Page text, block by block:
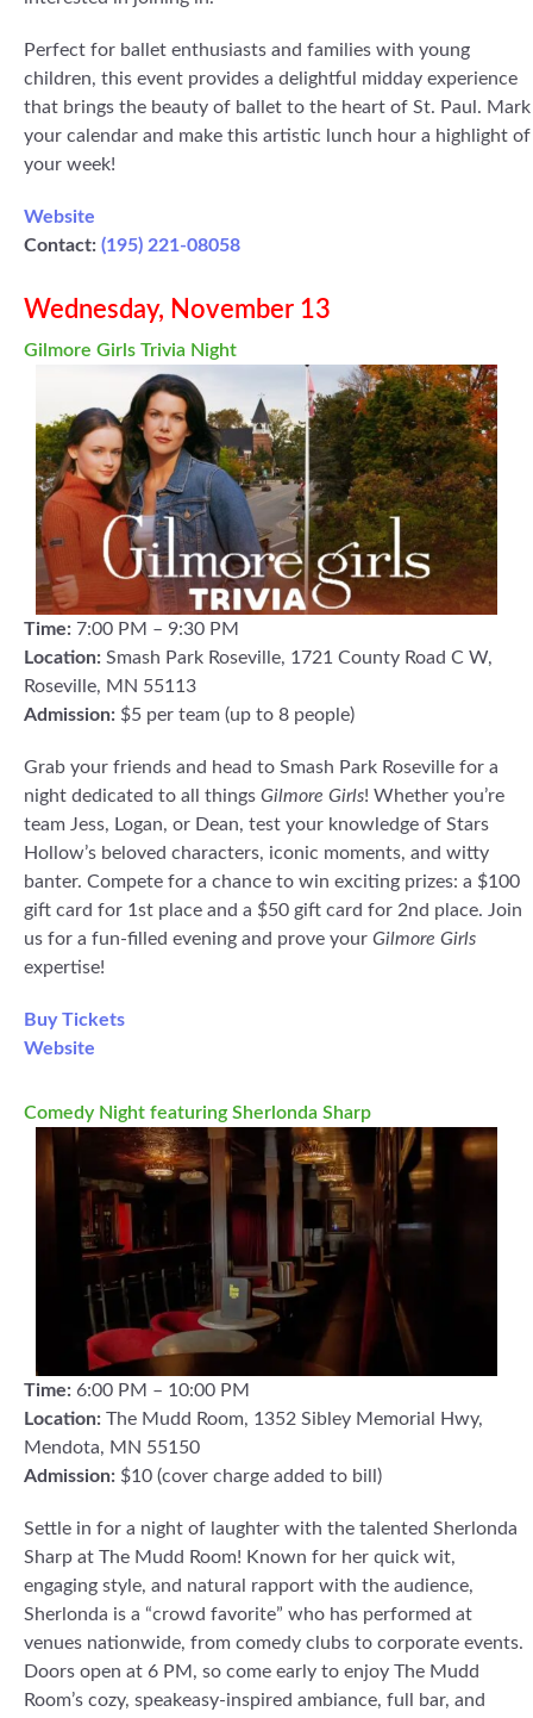
Perfect for ballet enthusiasts and families with young
children, this event provides a delightful midday experience
that brings the beauty of ballet to the heart of St. Paul. Mark
your calendar and make this artistic lunch hour a highlight of
your week!
Website
Contact: (195) 221-08058
Wednesday, November 13
Gilmore Girls Trivia Night
Time: 7:00 PM – 9:30 PM
Location: Smash Park Roseville, 1721 County Road C W,
Roseville, MN 55113
Admission: $5 per team (up to 8 people)
Grab your friends and head to Smash Park Roseville for a
night dedicated to all things Gilmore Girls! Whether you’re
team Jess, Logan, or Dean, test your knowledge of Stars
Hollow’s beloved characters, iconic moments, and witty
banter. Compete for a chance to win exciting prizes: a $100
gift card for 1st place and a $50 gift card for 2nd place. Join
us for a fun-filled evening and prove your Gilmore Girls
expertise!
Buy Tickets
Website
Comedy Night featuring Sherlonda Sharp
Time: 6:00 PM – 10:00 PM
Location: The Mudd Room, 1352 Sibley Memorial Hwy,
Mendota, MN 55150
Admission: $10 (cover charge added to bill)
Settle in for a night of laughter with the talented Sherlonda
Sharp at The Mudd Room! Known for her quick wit,
engaging style, and natural rapport with the audience,
Sherlonda is a “crowd favorite” who has performed at
venues nationwide, from comedy clubs to corporate events.
Doors open at 6 PM, so come early to enjoy The Mudd
Room’s cozy, speakeasy-inspired ambiance, full bar, and